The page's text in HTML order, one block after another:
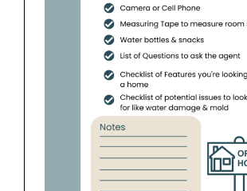
FEATURED PROPERTIES